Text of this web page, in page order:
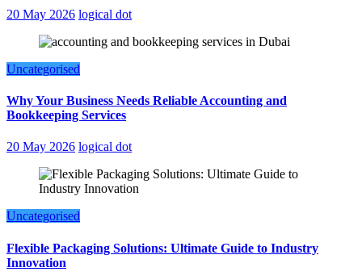
20 May 2026 logical dot
Uncategorised
Why Your Business Needs Reliable Accounting and
Bookkeeping Services
20 May 2026 logical dot
Uncategorised
Flexible Packaging Solutions: Ultimate Guide to Industry
Innovation